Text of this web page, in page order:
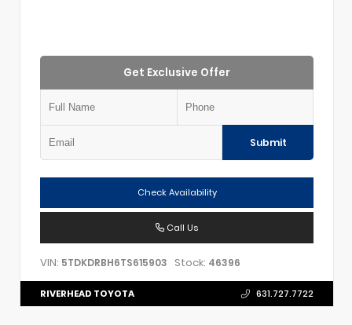
Get Exclusive Offer
Submit
Check Availability
Call Us
VIN: 5TDKDRBH6TS615903 Stock: 46396
RIVERHEAD TOYOTA 631.727.7722